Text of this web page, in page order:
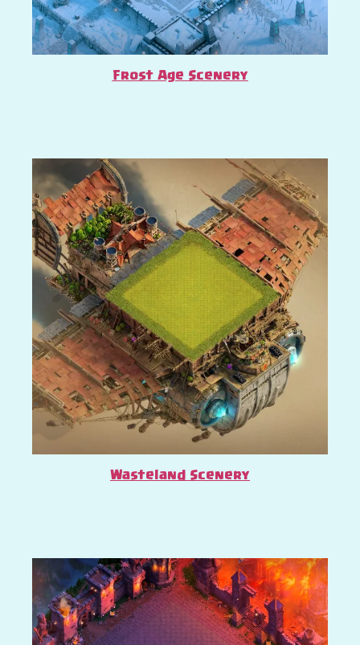
Frost Age Scenery
Wasteland Scenery